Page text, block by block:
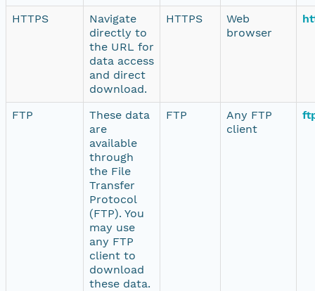
HTTPS
Navigate
directly to
the URL for
data access
and direct
download.
HTTPS
Web
browser
FTP
These data
are
available
through
the File
Transfer
Protocol
(FTP). You
may use
any FTP
client to
download
these data.
FTP
Any FTP
client